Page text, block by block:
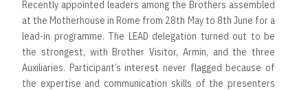
Recently appointed leaders among the Brothers assembled
at the Motherhouse in Rome from 28th May to 8th June for a
lead-in programme. The LEAD delegation turned out to be
the strongest, with Brother Visitor, Armin, and the three
Auxiliaries. Participant’s interest never flagged because of
the expertise and communication skills of the presenters